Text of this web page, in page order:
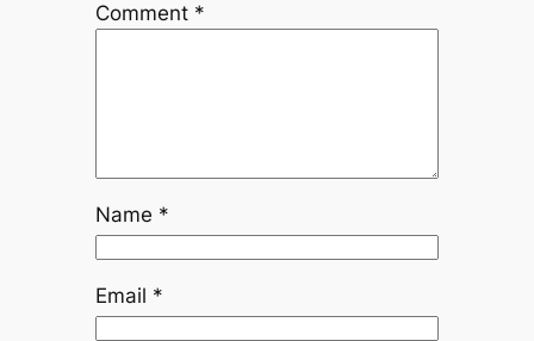
Comment *
Name *
Email *